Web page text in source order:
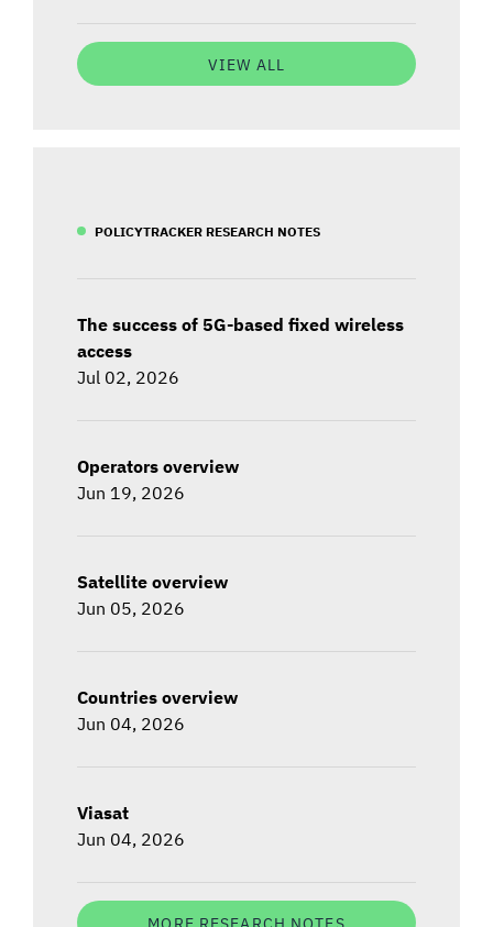
VIEW ALL
POLICYTRACKER RESEARCH NOTES
The success of 5G-based fixed wireless
access
Jul 02, 2026
Operators overview
Jun 19, 2026
Satellite overview
Jun 05, 2026
Countries overview
Jun 04, 2026
Viasat
Jun 04, 2026
MORE RESEARCH NOTES